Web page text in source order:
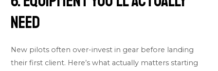
Need
New pilots often over-invest in gear before landing
their first client. Here’s what actually matters starting